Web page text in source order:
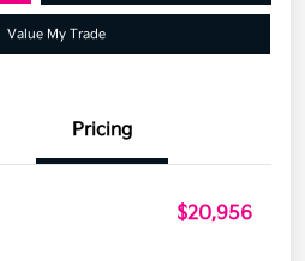
Value My Trade
Pricing
$20,956